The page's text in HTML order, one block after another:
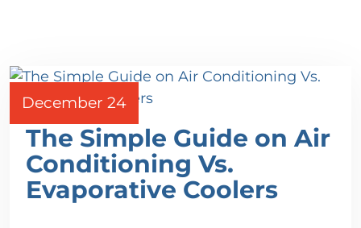
December 24
The Simple Guide on Air
Conditioning Vs.
Evaporative Coolers